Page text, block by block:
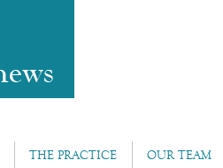
THE PRACTICE OUR TEAM